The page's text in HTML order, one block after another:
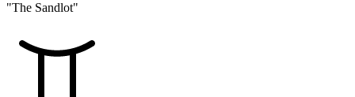
"The Sandlot"